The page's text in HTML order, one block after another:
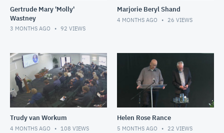
Gertrude Mary 'Molly'
Wastney
3 MONTHS AGO 92 VIEWS
Marjorie Beryl Shand
4 MONTHS AGO 26 VIEWS
Trudy van Workum
4 MONTHS AGO 108 VIEWS
Helen Rose Rance
5 MONTHS AGO 22 VIEWS